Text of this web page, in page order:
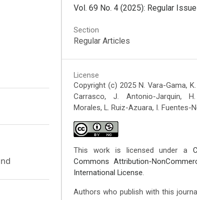
Vol. 69 No. 4 (2025): Regular Issue
Section
Regular Articles
License
Copyright (c) 2025 N. Vara-Gama,
Carrasco, J. Antonio-Jarquin,
Morales, L. Ruiz-Azuara, I. Fuentes-
This work is licensed under a
Commons Attribution-
International License.
Authors who publish with this